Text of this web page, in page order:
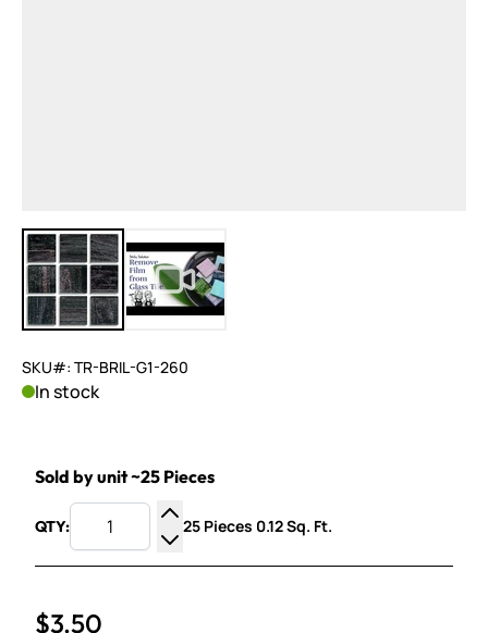
View larger imageView larger image
SKU#: TR-BRIL-G1-260
In stock
Sold by unit ~25 Pieces
QTY:
Increase Quantity
Decrease Quantity
25 Pieces 0.12 Sq. Ft.
$3.50